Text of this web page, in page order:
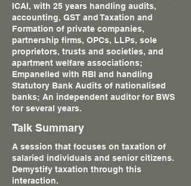
ICAI, with 25 years handling audits,
accounting, GST and Taxation and
Formation of private companies,
partnership firms, OPCs, LLPs, sole
proprietors, trusts and societies, and
apartment welfare associations;
Empanelled with RBI and handling
Statutory Bank Audits of nationalised
banks; An independent auditor for BWS
for several years.
Talk Summary
A session that focuses on taxation of
salaried individuals and senior citizens.
Demystify taxation through this
interaction.